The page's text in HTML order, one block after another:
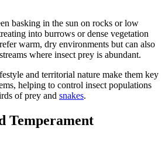
basking in the sun on rocks or low
into burrows or dense vegetation
warm, dry environments but can also
where insect prey is abundant.
and territorial nature make them key
helping to control insect populations
of prey and snakes.
Temperament